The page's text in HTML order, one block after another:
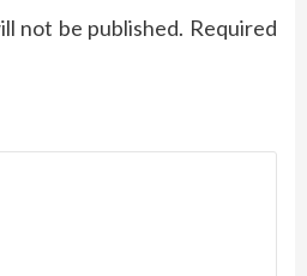
not be published. Required